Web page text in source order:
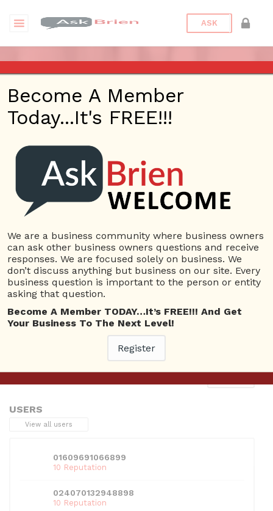
ASK
ASK BRIEN RADIO SHOW ON
1220 AM AND 98.1 FM IN LOS
ANGELES, FACEBOOK LIVE
AND YOUTUBE
Date(s) - 01/30/2020
1:00 pm - 2:00 pm
Categories No Categories
This entry was posted in . Bookmark the
USERS
View all users
01609691066899
10 Reputation
024070132948898
10 Reputation
Become A Member
Today...It's FREE!!!
We are a business community where business owners
can ask other business owners questions and receive
responses. We are focused solely on business. We
don’t discuss anything but business on our site. Every
business question is important to the person or entity
asking that question.
Become A Member TODAY…It’s FREE!!! And Get
Your Business To The Next Level!
Register